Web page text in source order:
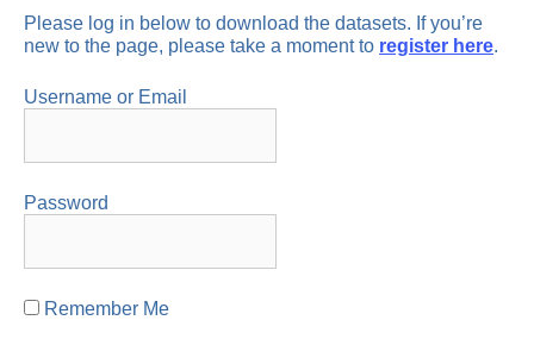
Please log in below to download the datasets. If you’re
new to the page, please take a moment to register here.
Username or Email
Password
Remember Me